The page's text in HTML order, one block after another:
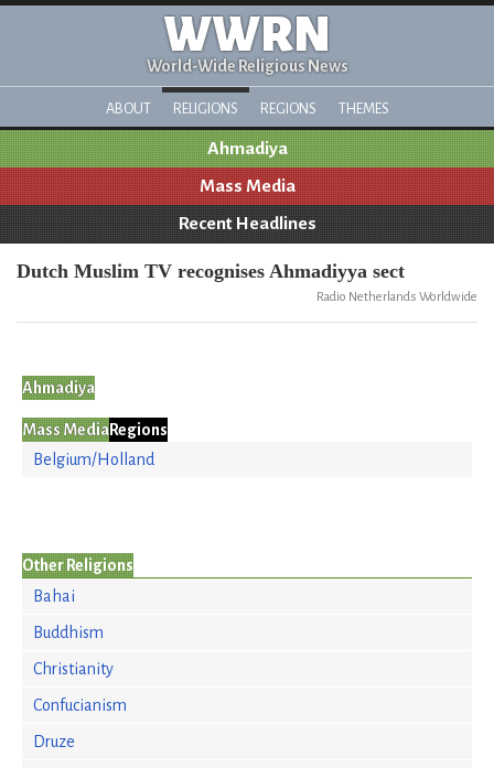
WWRN
World-Wide Religious News
ABOUT RELIGIONS REGIONS THEMES
Ahmadiya
Mass Media
Recent Headlines
Dutch Muslim TV recognises Ahmadiyya sect
Radio Netherlands Worldwide
Ahmadiya
Mass MediaRegions
Belgium/Holland
Other Religions
Bahai
Buddhism
Christianity
Confucianism
Druze